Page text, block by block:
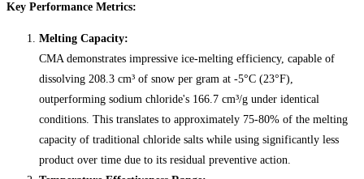
Key Performance Metrics:
Melting Capacity:
CMA demonstrates impressive ice-melting efficiency, capable of
dissolving 208.3 cm³ of snow per gram at -5°C (23°F),
outperforming sodium chloride's 166.7 cm³/g under identical
conditions. This translates to approximately 75-80% of the melting
capacity of traditional chloride salts while using significantly less
product over time due to its residual preventive action.